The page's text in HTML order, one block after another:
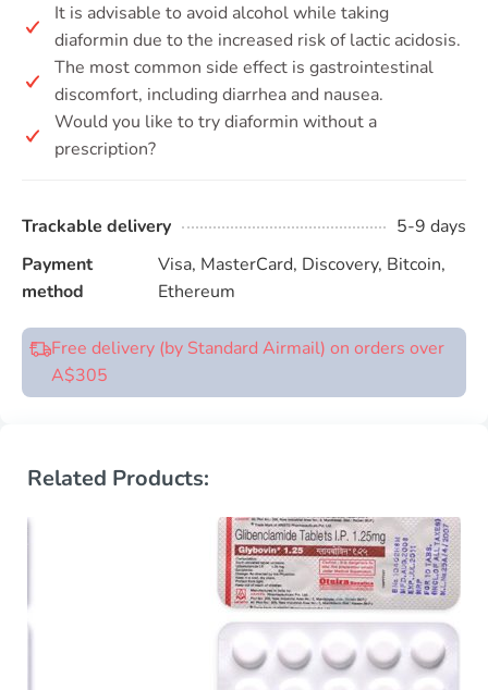
It is advisable to avoid alcohol while taking
diaformin due to the increased risk of lactic acidosis.
The most common side effect is gastrointestinal
discomfort, including diarrhea and nausea.
Would you like to try diaformin without a
prescription?
Trackable delivery
5-9 days
Payment
method
Visa, MasterCard, Discovery, Bitcoin,
Ethereum
Free delivery (by Standard Airmail) on orders over
A$305
Related Products: